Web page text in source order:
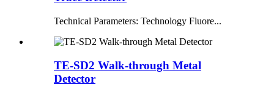
Technical Parameters: Technology Fluore...
TE-SD2 Walk-through Metal
Detector